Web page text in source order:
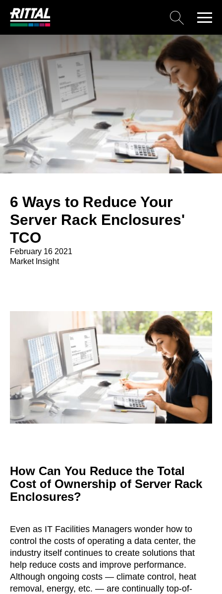
6 Ways to Reduce Your
Server Rack Enclosures'
TCO
February 16 2021
Market Insight
How Can You Reduce the Total
Cost of Ownership of Server Rack
Enclosures?
Even as IT Facilities Managers wonder how to
control the costs of operating a data center, the
industry itself continues to create solutions that
help reduce costs and improve performance.
Although ongoing costs — climate control, heat
removal, energy, etc. — are continually top-of-